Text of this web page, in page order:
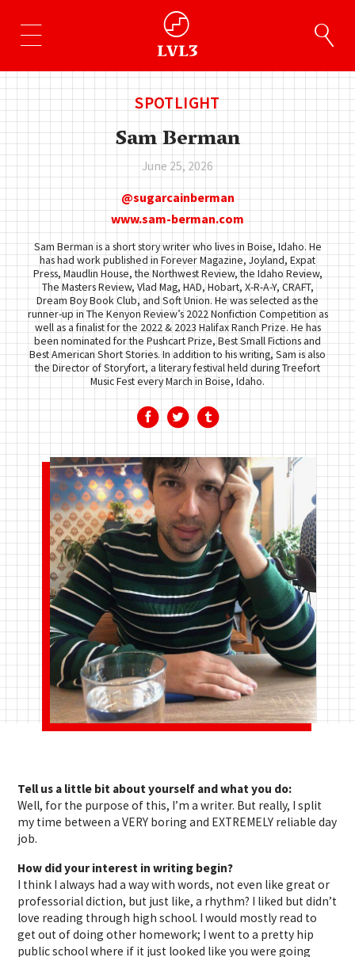
SPOTLIGHT
Sam Berman
June 25, 2026
sugarcainberman
www.sam-berman.com
Sam Berman is a short story writer who lives in Boise, Idaho. He
has had work published in Forever Magazine, Joyland, Expat
Press, Maudlin House, the Northwest Review, the Idaho Review,
The Masters Review, Vlad Mag, HAD, Hobart, X-R-A-Y, CRAFT,
Dream Boy Book Club, and Soft Union. He was selected as the
runner-up in The Kenyon Review’s 2022 Nonfiction Competition as
well as a finalist for the 2022 & 2023 Halifax Ranch Prize. He has
been nominated for the Pushcart Prize, Best Small Fictions and
Best American Short Stories. In addition to his writing, Sam is also
the Director of Storyfort, a literary festival held during Treefort
Music Fest every March in Boise, Idaho.
Tell us a little bit about yourself and what you do:
Well, for the purpose of this, I’m a writer. But really, I split
my time between a VERY boring and EXTREMELY reliable day
job.
How did your interest in writing begin?
I think I always had a way with words, not even like great or
professorial diction, but just like, a rhythm? I liked but didn’t
love reading through high school. I would mostly read to
get out of doing other homework; I went to a pretty hip
public school where if it just looked like you were going